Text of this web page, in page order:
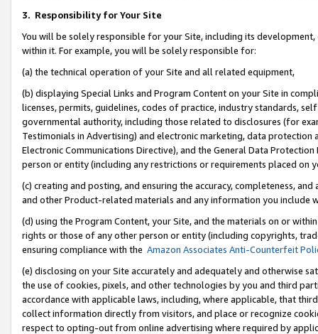
3. Responsibility for Your Site
You will be solely responsible for your Site, including its
within it. For example, you will be solely responsible for:
(a) the technical operation of your Site and all related equipment,
(b) displaying Special Links and Program Content on your Site in
licenses, permits, guidelines, codes of practice, industry standards,
governmental authority, including those related to disclosures (for
Testimonials in Advertising) and electronic marketing, data
Electronic Communications Directive), and the General Data
person or entity (including any restrictions or requirements placed on
(c) creating and posting, and ensuring the accuracy, completeness,
and other Product-related materials and any information you include
(d) using the Program Content, your Site, and the materials on or
rights or those of any other person or entity (including copyrights,
ensuring compliance with the Amazon Associates Anti-Counterfeit
(e) disclosing on your Site accurately and adequately and otherwise
the use of cookies, pixels, and other technologies by you and third
accordance with applicable laws, including, where applicable, that
collect information directly from visitors, and place or recognize
respect to opting-out from online advertising where required by